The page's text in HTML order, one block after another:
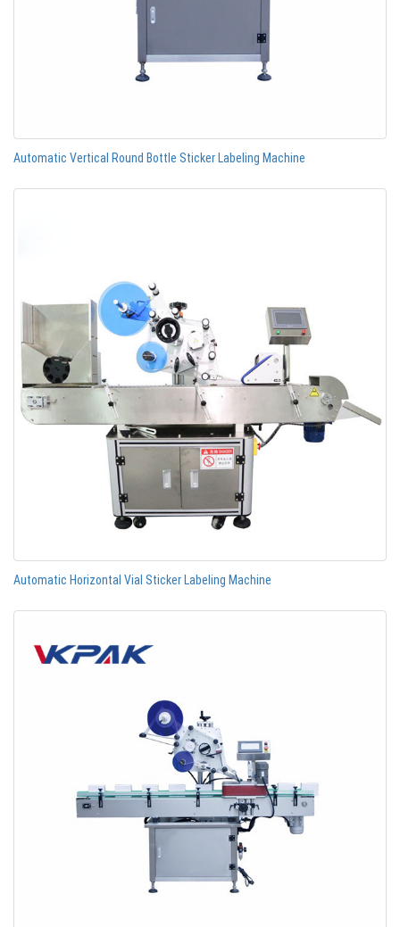
Automatic Vertical Round Bottle Sticker Labeling Machine
Automatic Horizontal Vial Sticker Labeling Machine